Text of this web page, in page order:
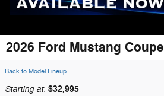
2026 Ford Mustang Coupe
Back to Model Lineup
Starting at: $32,995